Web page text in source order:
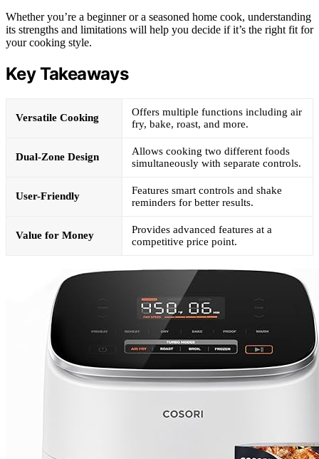
Whether you’re a beginner or a seasoned home cook, understanding
its strengths and limitations will help you decide if it’s the right fit for
your cooking style.
Key Takeaways
Versatile Cooking
Offers multiple functions including air
fry, bake, roast, and more.
Dual-Zone Design
Allows cooking two different foods
simultaneously with separate controls.
User-Friendly
Features smart controls and shake
reminders for better results.
Value for Money
Provides advanced features at a
competitive price point.